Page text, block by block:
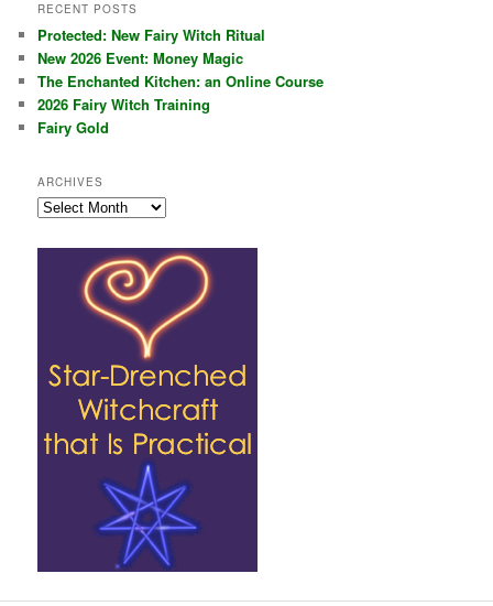
RECENT POSTS
Protected: New Fairy Witch Ritual
New 2026 Event: Money Magic
The Enchanted Kitchen: an Online Course
2026 Fairy Witch Training
Fairy Gold
ARCHIVES
Archives